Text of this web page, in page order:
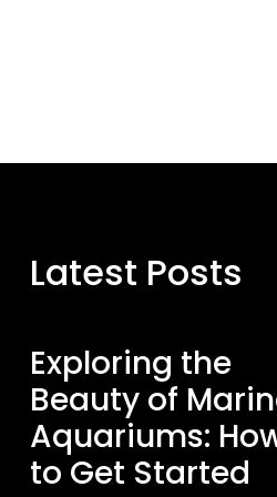
Latest Posts
Exploring the
Beauty of
Aquariums:
to Get Started